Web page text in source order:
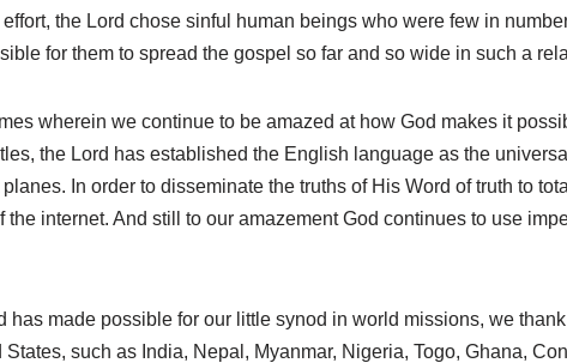
the Lord chose sinful human beings who were few in
for them to spread the gospel so far and so wide in such a
wherein we continue to be amazed at how God makes it
the Lord has established the English language as the
In order to disseminate the truths of His Word of truth to
the internet. And still to our amazement God continues to use
has made possible for our little synod in world missions, we
such as India, Nepal, Myanmar, Nigeria, Togo, Ghana,